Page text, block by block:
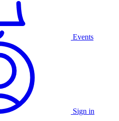
Events
Sign in